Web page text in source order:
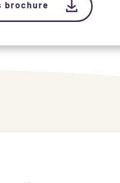
brochure